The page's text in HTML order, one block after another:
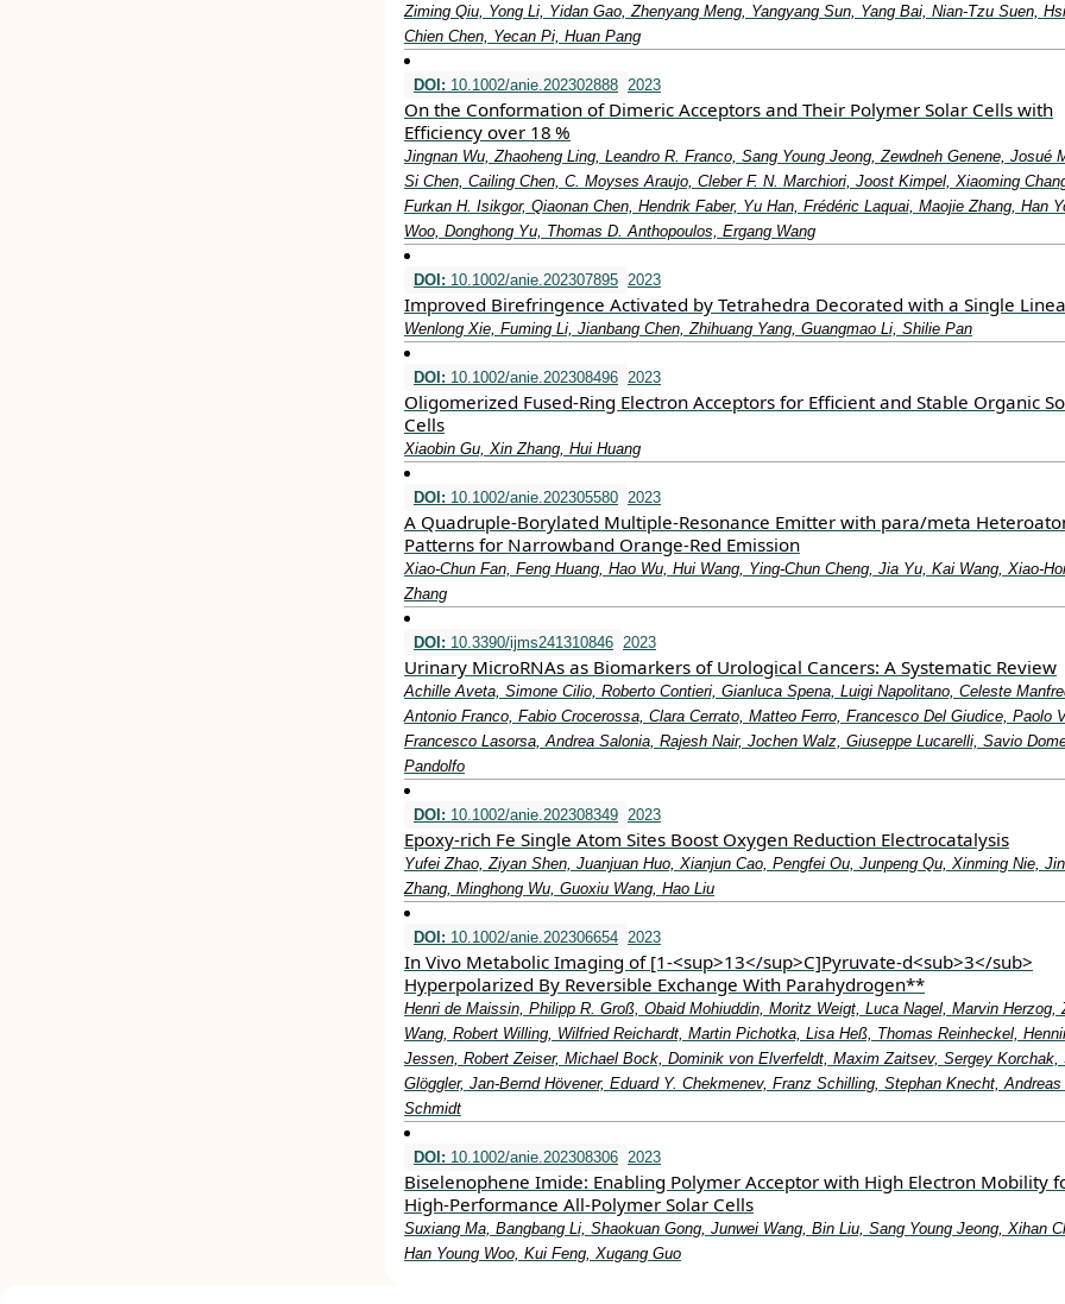
Ziming Qiu, Yong Li, Yidan Gao, Zhenyang Meng, Yangyang Sun, Yang Bai, Nian‐Tzu Suen,
Chien Chen, Yecan Pi, Huan Pang
DOI: 10.1002/anie.202302888 2023
On the Conformation of Dimeric Acceptors and Their Polymer Solar Cells with
Efficiency over 18 %
Jingnan Wu, Zhaoheng Ling, Leandro R. Franco, Sang Young Jeong, Zewdneh Genene, Josué
Si Chen, Cailing Chen, C. Moyses Araujo, Cleber F. N. Marchiori, Joost Kimpel, Xiaoming
Furkan H. Isikgor, Qiaonan Chen, Hendrik Faber, Yu Han, Frédéric Laquai, Maojie Zhang, Han
Woo, Donghong Yu, Thomas D. Anthopoulos, Ergang Wang
DOI: 10.1002/anie.202307895 2023
Improved Birefringence Activated by Tetrahedra Decorated with a Single
Wenlong Xie, Fuming Li, Jianbang Chen, Zhihuang Yang, Guangmao Li, Shilie Pan
DOI: 10.1002/anie.202308496 2023
Oligomerized Fused‐Ring Electron Acceptors for Efficient and Stable Organic
Cells
Xiaobin Gu, Xin Zhang, Hui Huang
DOI: 10.1002/anie.202305580 2023
A Quadruple‐Borylated Multiple‐Resonance Emitter with para/meta
Patterns for Narrowband Orange‐Red Emission
Xiao‐Chun Fan, Feng Huang, Hao Wu, Hui Wang, Ying‐Chun Cheng, Jia Yu, Kai Wang,
Zhang
DOI: 10.3390/ijms241310846 2023
Urinary MicroRNAs as Biomarkers of Urological Cancers: A Systematic Review
Achille Aveta, Simone Cilio, Roberto Contieri, Gianluca Spena, Luigi Napolitano, Celeste
Antonio Franco, Fabio Crocerossa, Clara Cerrato, Matteo Ferro, Francesco Del Giudice, Paolo
Francesco Lasorsa, Andrea Salonia, Rajesh Nair, Jochen Walz, Giuseppe Lucarelli, Savio
Pandolfo
DOI: 10.1002/anie.202308349 2023
Epoxy‐rich Fe Single Atom Sites Boost Oxygen Reduction Electrocatalysis
Yufei Zhao, Ziyan Shen, Juanjuan Huo, Xianjun Cao, Pengfei Ou, Junpeng Qu, Xinming Nie,
Zhang, Minghong Wu, Guoxiu Wang, Hao Liu
DOI: 10.1002/anie.202306654 2023
In Vivo Metabolic Imaging of [1‐<sup>13</sup>C]Pyruvate‐d<sub>3</sub>
Hyperpolarized By Reversible Exchange With Parahydrogen**
Henri de Maissin, Philipp R. Groß, Obaid Mohiuddin, Moritz Weigt, Luca Nagel, Marvin Herzog,
Wang, Robert Willing, Wilfried Reichardt, Martin Pichotka, Lisa Heß, Thomas Reinheckel,
Jessen, Robert Zeiser, Michael Bock, Dominik von Elverfeldt, Maxim Zaitsev, Sergey Korchak,
Glöggler, Jan‐Bernd Hövener, Eduard Y. Chekmenev, Franz Schilling, Stephan Knecht,
Schmidt
DOI: 10.1002/anie.202308306 2023
Biselenophene Imide: Enabling Polymer Acceptor with High Electron Mobility
High‐Performance All‐Polymer Solar Cells
Suxiang Ma, Bangbang Li, Shaokuan Gong, Junwei Wang, Bin Liu, Sang Young Jeong, Xihan
Han Young Woo, Kui Feng, Xugang Guo